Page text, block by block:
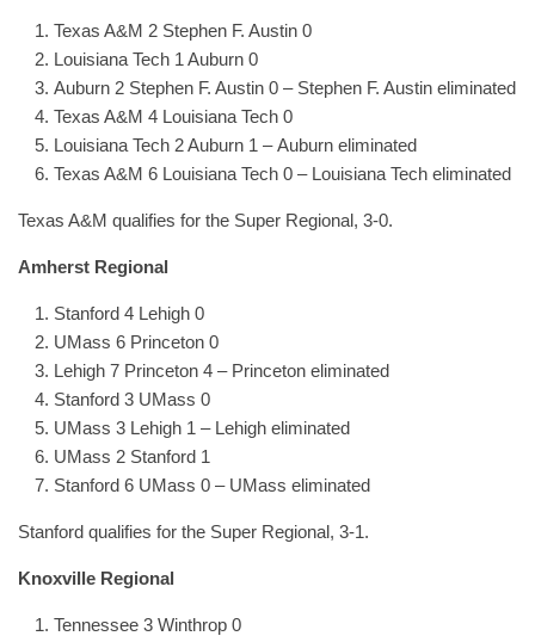
Texas A&M 2 Stephen F. Austin 0
Louisiana Tech 1 Auburn 0
Auburn 2 Stephen F. Austin 0 – Stephen F. Austin eliminated
Texas A&M 4 Louisiana Tech 0
Louisiana Tech 2 Auburn 1 – Auburn eliminated
Texas A&M 6 Louisiana Tech 0 – Louisiana Tech eliminated
Texas A&M qualifies for the Super Regional, 3-0.
Amherst Regional
Stanford 4 Lehigh 0
UMass 6 Princeton 0
Lehigh 7 Princeton 4 – Princeton eliminated
Stanford 3 UMass 0
UMass 3 Lehigh 1 – Lehigh eliminated
UMass 2 Stanford 1
Stanford 6 UMass 0 – UMass eliminated
Stanford qualifies for the Super Regional, 3-1.
Knoxville Regional
Tennessee 3 Winthrop 0